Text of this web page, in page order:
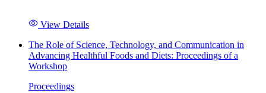
View Details
The Role of Science, Technology, and Communication in
Advancing Healthful Foods and Diets: Proceedings of a
Workshop
Proceedings